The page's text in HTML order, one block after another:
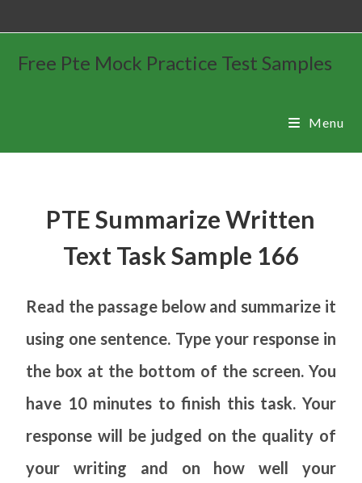
Free Pte Mock Practice Test Samples
Menu
PTE Summarize Written
Text Task Sample 166
Read the passage below and summarize it
using one sentence. Type your response in
the box at the bottom of the screen. You
have 10 minutes to finish this task. Your
response will be judged on the quality of
your writing and on how well your